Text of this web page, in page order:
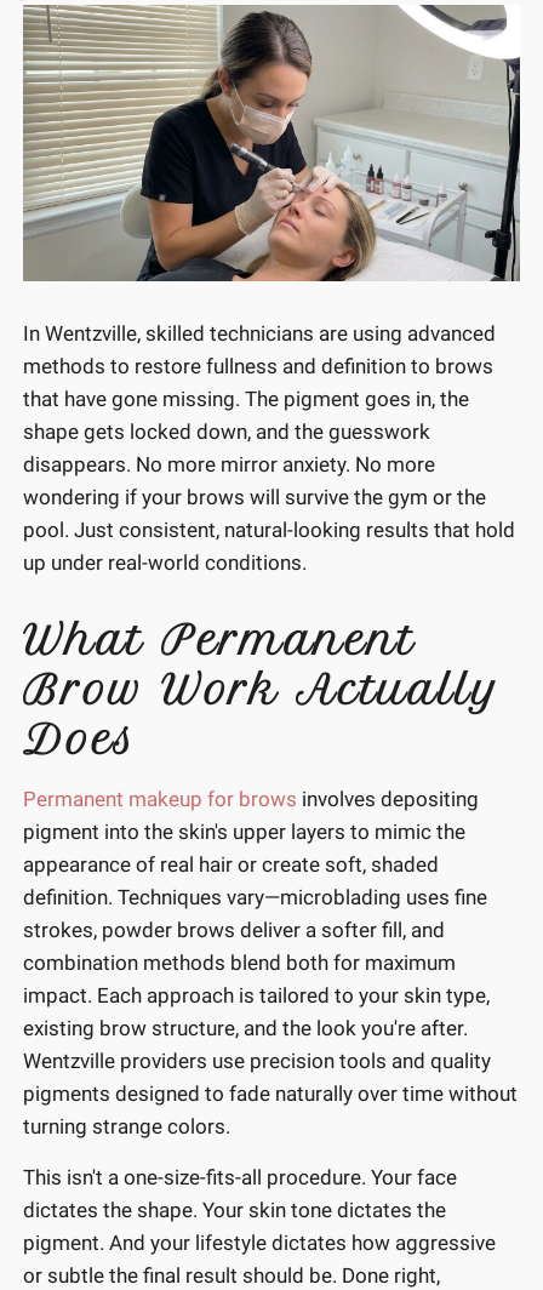
In Wentzville, skilled technicians are using advanced
methods to restore fullness and definition to brows
that have gone missing. The pigment goes in, the
shape gets locked down, and the guesswork
disappears. No more mirror anxiety. No more
wondering if your brows will survive the gym or the
pool. Just consistent, natural-looking results that hold
up under real-world conditions.
What Permanent
Brow Work Actually
Does
Permanent makeup for brows involves depositing
pigment into the skin's upper layers to mimic the
appearance of real hair or create soft, shaded
definition. Techniques vary—microblading uses fine
strokes, powder brows deliver a softer fill, and
combination methods blend both for maximum
impact. Each approach is tailored to your skin type,
existing brow structure, and the look you're after.
Wentzville providers use precision tools and quality
pigments designed to fade naturally over time without
turning strange colors.
This isn't a one-size-fits-all procedure. Your face
dictates the shape. Your skin tone dictates the
pigment. And your lifestyle dictates how aggressive
or subtle the final result should be. Done right,